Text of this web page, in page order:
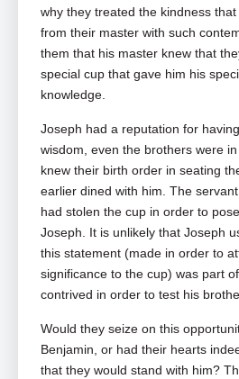
why they treated the kindness
from their master with such
them that his master knew that
special cup that gave him his
knowledge.
Joseph had a reputation for
wisdom, even the brothers were
knew their birth order in seating
earlier dined with him. The
had stolen the cup in order to
Joseph. It is unlikely that Joseph
this statement (made in order to
significance to the cup) was part
contrived in order to test his
Would they seize on this
Benjamin, or had their hearts
that they would stand with him?